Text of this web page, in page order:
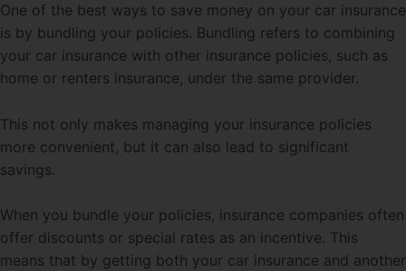
One of the best ways to save money on your car insurance
is by bundling your policies. Bundling refers to combining
your car insurance with other insurance policies, such as
home or renters insurance, under the same provider.
This not only makes managing your insurance policies
more convenient, but it can also lead to significant
savings.
When you bundle your policies, insurance companies often
offer discounts or special rates as an incentive. This
means that by getting both your car insurance and another